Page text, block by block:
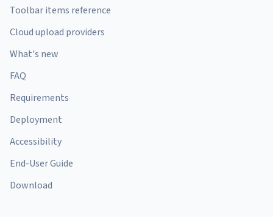
Toolbar items reference
Cloud upload providers
What's new
FAQ
Requirements
Deployment
Accessibility
End-User Guide
Download